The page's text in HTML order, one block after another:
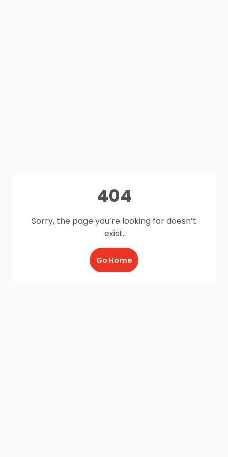
404
Sorry, the page you’re looking for doesn’t
exist.
Go Home